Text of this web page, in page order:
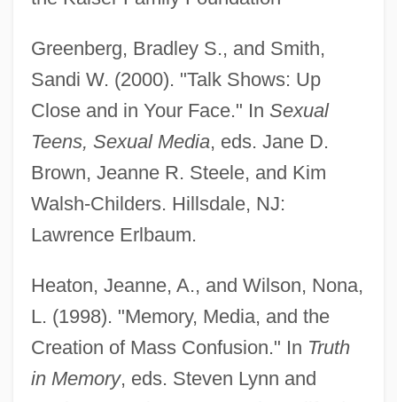
Greenberg, Bradley S., and Smith,
Sandi W. (2000). "Talk Shows: Up
Close and in Your Face." In Sexual
Teens, Sexual Media, eds. Jane D.
Brown, Jeanne R. Steele, and Kim
Walsh-Childers. Hillsdale, NJ:
Lawrence Erlbaum.
Heaton, Jeanne, A., and Wilson, Nona,
L. (1998). "Memory, Media, and the
Creation of Mass Confusion." In Truth
in Memory, eds. Steven Lynn and